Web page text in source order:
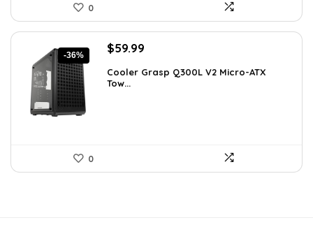
0
-36%
Original
was:
$94.18.
$59.99
is:
Cooler Grasp Q300L V2 Micro-ATX
Tow...
0